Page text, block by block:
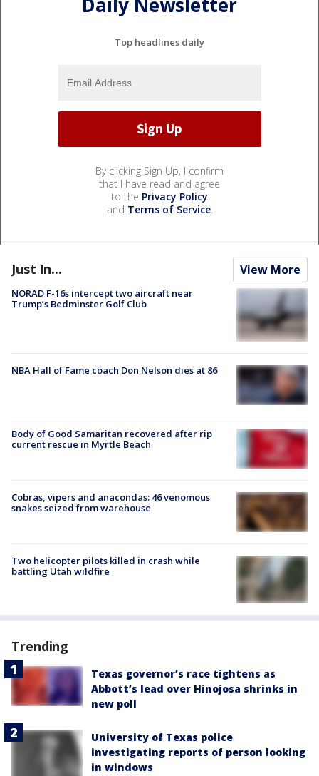
Daily Newsletter
Top headlines daily
By clicking Sign Up, I confirm
that I have read and agree
to the Privacy Policy
and Terms of Service.
Just In... View More
NORAD F-16s intercept two aircraft near
Trump’s Bedminster Golf Club
NBA Hall of Fame coach Don Nelson dies at 86
Body of Good Samaritan recovered after rip
current rescue in Myrtle Beach
Cobras, vipers and anacondas: 46 venomous
snakes seized from warehouse
Two helicopter pilots killed in crash while
battling Utah wildfire
Trending
Texas governor’s race tightens as
Abbott’s lead over Hinojosa shrinks in
new poll
University of Texas police
investigating reports of person looking
in windows